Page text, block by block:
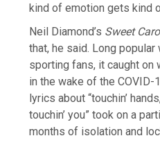
kind of emotion gets kind
Neil Diamond’s Sweet
that, he said. Long
sporting fans, it caught on
in the wake of the COVID-
lyrics about “touchin’
touchin’ you” took on a
months of isolation and